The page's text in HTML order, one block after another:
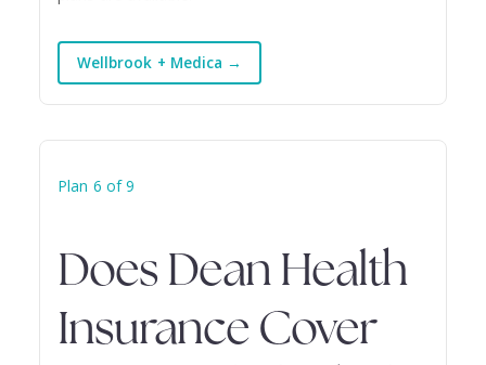
Wellbrook + Medica →
Plan 6 of 9
Does Dean Health
Insurance Cover